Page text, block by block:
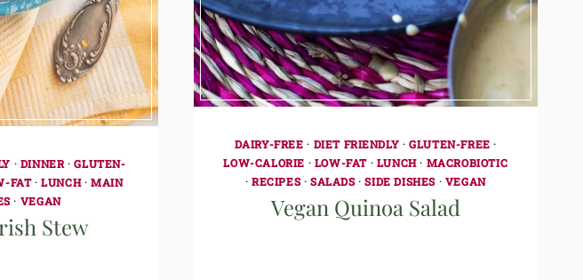
· DINNER·GLUTEN-
FAT·LUNCH·MAIN
· VEGAN
Stew
DAIRY-FREE · DIET FRIENDLY ·GLUTEN-FREE ·
LOW-CALORIE · LOW-FAT · LUNCH· MACROBIOTIC
· RECIPES· SALADS·SIDE DISHES · VEGAN
Vegan Quinoa Salad